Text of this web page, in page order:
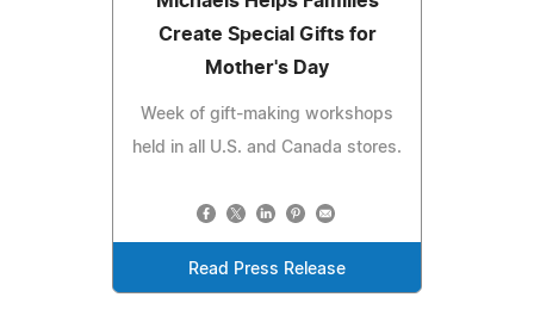
Create Special Gifts for
Mother's Day
Week of gift-making workshops
held in all U.S. and Canada stores.
Read Press Release